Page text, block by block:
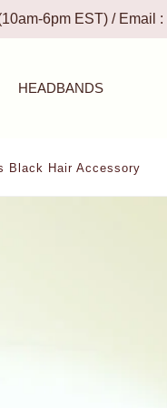
6pm EST) / Email :
HEADBANDS
Black Hair Accessory